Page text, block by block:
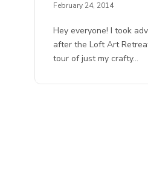
February 24, 2014
Hey everyone! I took
after the Loft Art
tour of just my crafty…